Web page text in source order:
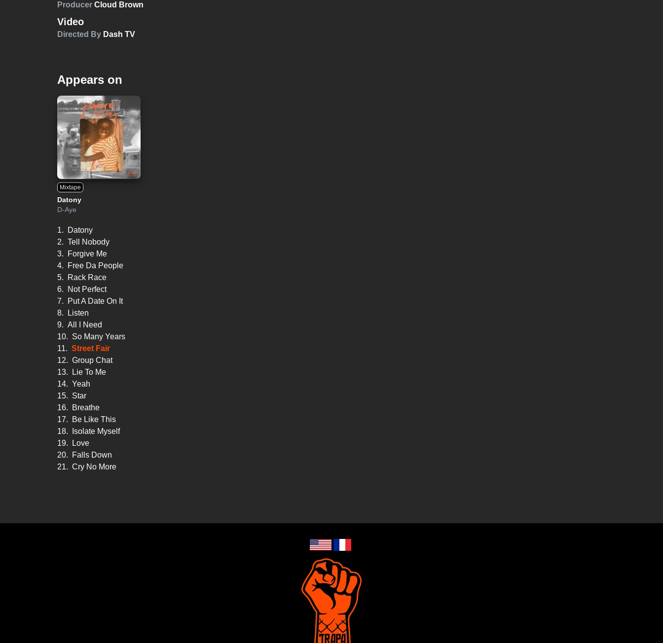
Producer Cloud Brown
Video
Directed By Dash TV
Appears on
Mixtape
Datony
D-Aye
1.
Datony
2. Tell Nobody
3.
Forgive Me
4.
Free Da People
5.
Rack Race
6.
Not Perfect
7.
Put A Date On It
8.
Listen
9. All I Need
10. So Many Years
11. Street Fair
12. Group Chat
13.
Lie To Me
14. Yeah
15. Star
16.
Breathe
17.
Be Like This
18.
Isolate Myself
19.
Love
20.
Falls Down
21. Cry No More